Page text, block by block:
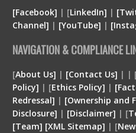
[Facebook] | [LinkedIn] |
Channel] | [YouTube] |
NAVIGATION & COMPLIANCE
[About Us] | [Contact Us] | |
Policy] | [Ethics Policy] |
Redressal] | [Ownership and
Disclosure] | [Disclaimer] | [
[Team] [XML Sitemap] | [